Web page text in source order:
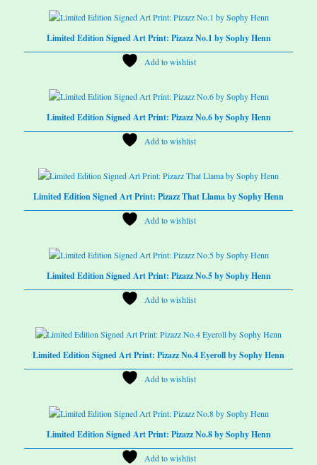
Limited Edition Signed Art Print: Pizazz No.1 by Sophy Henn
Add to wishlist
Limited Edition Signed Art Print: Pizazz No.6 by Sophy Henn
Add to wishlist
Limited Edition Signed Art Print: Pizazz That Llama by Sophy Henn
Add to wishlist
Limited Edition Signed Art Print: Pizazz No.5 by Sophy Henn
Add to wishlist
Limited Edition Signed Art Print: Pizazz No.4 Eyeroll by Sophy Henn
Add to wishlist
Limited Edition Signed Art Print: Pizazz No.8 by Sophy Henn
Add to wishlist